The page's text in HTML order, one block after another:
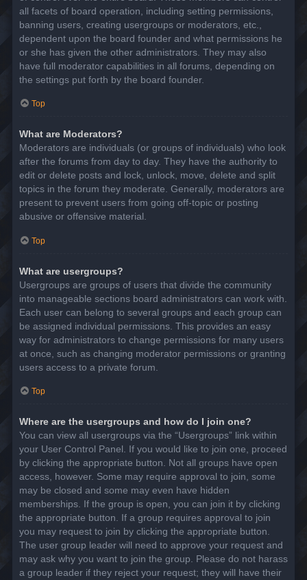
all facets of board operation, including setting permissions,
banning users, creating usergroups or moderators, etc.,
dependent upon the board founder and what permissions he
or she has given the other administrators. They may also
have full moderator capabilities in all forums, depending on
the settings put forth by the board founder.
Top
What are Moderators?
Moderators are individuals (or groups of individuals) who look
after the forums from day to day. They have the authority to
edit or delete posts and lock, unlock, move, delete and split
topics in the forum they moderate. Generally, moderators are
present to prevent users from going off-topic or posting
abusive or offensive material.
Top
What are usergroups?
Usergroups are groups of users that divide the community
into manageable sections board administrators can work with.
Each user can belong to several groups and each group can
be assigned individual permissions. This provides an easy
way for administrators to change permissions for many users
at once, such as changing moderator permissions or granting
users access to a private forum.
Top
Where are the usergroups and how do I join one?
You can view all usergroups via the “Usergroups” link within
your User Control Panel. If you would like to join one, proceed
by clicking the appropriate button. Not all groups have open
access, however. Some may require approval to join, some
may be closed and some may even have hidden
memberships. If the group is open, you can join it by clicking
the appropriate button. If a group requires approval to join
you may request to join by clicking the appropriate button.
The user group leader will need to approve your request and
may ask why you want to join the group. Please do not harass
a group leader if they reject your request; they will have their